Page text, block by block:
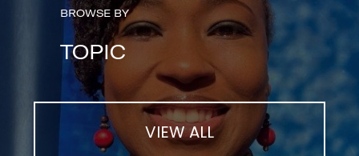
BROWSE BY
TOPIC
VIEW ALL